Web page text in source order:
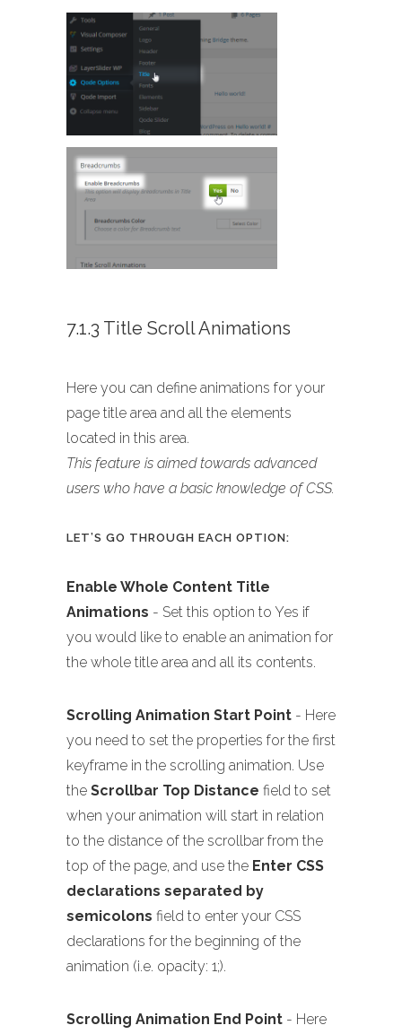
7.1.3 Title Scroll Animations
Here you can define animations for your
page title area and all the elements
located in this area.
This feature is aimed towards advanced
users who have a basic knowledge of CSS.
LET’S GO THROUGH EACH OPTION:
Enable Whole Content Title
Animations - Set this option to Yes if
you would like to enable an animation for
the whole title area and all its contents.
Scrolling Animation Start Point - Here
you need to set the properties for the first
keyframe in the scrolling animation. Use
the Scrollbar Top Distance field to set
when your animation will start in relation
to the distance of the scrollbar from the
top of the page, and use the Enter CSS
declarations separated by
semicolons field to enter your CSS
declarations for the beginning of the
animation (i.e. opacity: 1;).
Scrolling Animation End Point - Here